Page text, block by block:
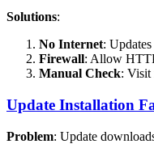
Solutions:
No Internet:
Firewall: Allow
Manual Check: Visit
Update Installation
Problem: Update